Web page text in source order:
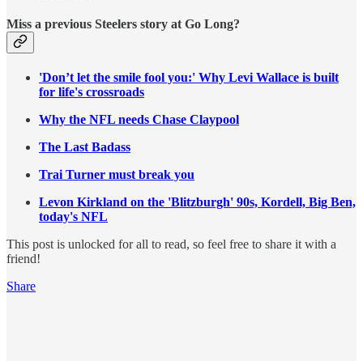
Miss a previous Steelers story at Go Long?
'Don’t let the smile fool you:' Why Levi Wallace is built
for life's crossroads
Why the NFL needs Chase Claypool
The Last Badass
Trai Turner must break you
Levon Kirkland on the 'Blitzburgh' 90s, Kordell, Big Ben,
today's NFL
This post is unlocked for all to read, so feel free to share it with a
friend!
Share